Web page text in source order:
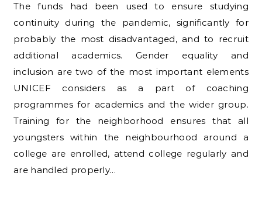
The funds had been used to ensure studying
continuity during the pandemic, significantly for
probably the most disadvantaged, and to recruit
additional academics. Gender equality and
inclusion are two of the most important elements
UNICEF considers as a part of coaching
programmes for academics and the wider group.
Training for the neighborhood ensures that all
youngsters within the neighbourhood around a
college are enrolled, attend college regularly and
are handled properly…